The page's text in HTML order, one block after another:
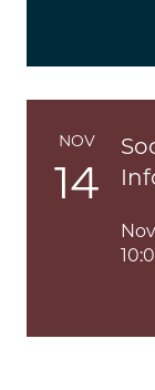
NOV
14